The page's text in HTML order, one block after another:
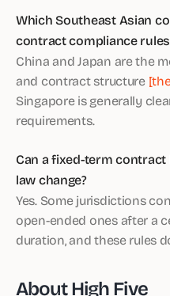
Which Southeast Asian
contract compliance
China and Japan are the
and contract structure
Singapore is generally
requirements.
Can a fixed-term
law change?
Yes. Some jurisdictions
open-ended ones after a
duration, and these rules
About High Five